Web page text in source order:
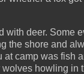
with deer. Some
the shore and
at camp was fish
howling in